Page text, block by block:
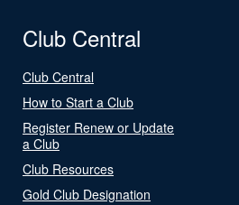
Club Central
Club Central
How to Start a Club
Register Renew or Update
a Club
Club Resources
Gold Club Designation